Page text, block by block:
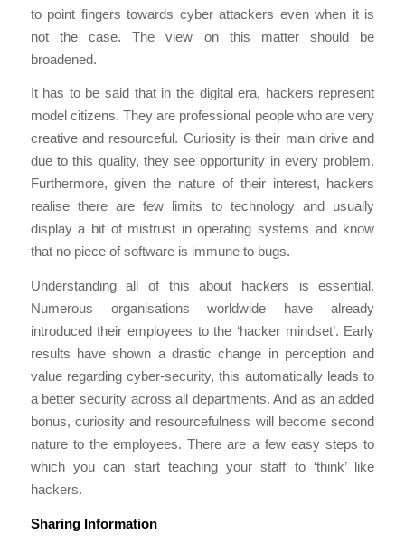
to point fingers towards cyber attackers even when it is
not the case. The view on this matter should be
broadened.
It has to be said that in the digital era, hackers represent
model citizens. They are professional people who are very
creative and resourceful. Curiosity is their main drive and
due to this quality, they see opportunity in every problem.
Furthermore, given the nature of their interest, hackers
realise there are few limits to technology and usually
display a bit of mistrust in operating systems and know
that no piece of software is immune to bugs.
Understanding all of this about hackers is essential.
Numerous organisations worldwide have already
introduced their employees to the ‘hacker mindset’. Early
results have shown a drastic change in perception and
value regarding cyber-security, this automatically leads to
a better security across all departments. And as an added
bonus, curiosity and resourcefulness will become second
nature to the employees. There are a few easy steps to
which you can start teaching your staff to ‘think’ like
hackers.
Sharing Information